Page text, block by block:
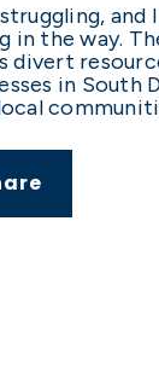
the way.
divert
in